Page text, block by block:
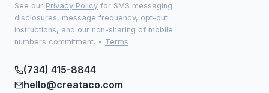
See our Privacy Policy for SMS messaging
disclosures, message frequency, opt-out
instructions, and our non-sharing of mobile
numbers commitment. • Terms
(734) 415-8844
hello@creataco.com